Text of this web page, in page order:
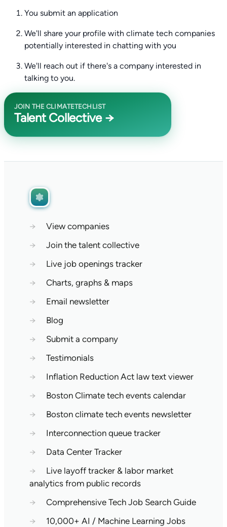
You submit an application
We'll share your profile with climate tech companies
potentially interested in chatting with you
We'll reach out if there's a company interested in
talking to you.
JOIN THE CLIMATETECHLIST
Talent Collective →
→
View companies
→
Join the talent collective
→
Live job openings tracker
→
Charts, graphs & maps
→
Email newsletter
→
Blog
→
Submit a company
→
Testimonials
→
Inflation Reduction Act law text viewer
→
Boston Climate tech events calendar
→
Boston climate tech events newsletter
→
Interconnection queue tracker
→
Data Center Tracker
→
Live layoff tracker & labor market
analytics from public records
→
Comprehensive Tech Job Search Guide
→
10,000+ AI / Machine Learning Jobs